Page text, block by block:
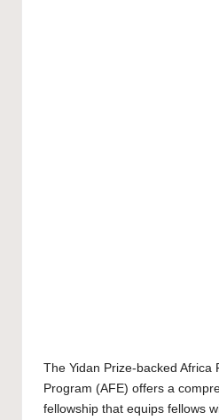
The Yidan Prize-backed Africa
Program (AFE) offers a
fellowship that equips fellows